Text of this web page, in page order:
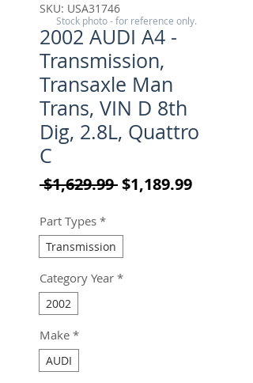
SKU: USA31746
2002 AUDI A4 -
Transmission,
Transaxle Man
Trans, VIN D 8th
Dig, 2.8L, Quattro
C
$1,629.99 Regular Price
$1,189.99Sale
Part Types *
Transmission
Category Year *
2002
Make *
AUDI
Stock photo - for reference only.